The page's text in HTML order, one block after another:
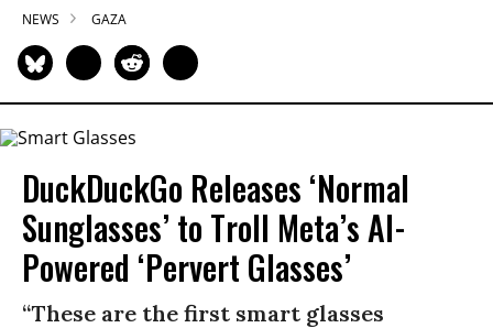
NEWS GAZA
DuckDuckGo Releases ‘Normal
Sunglasses’ to Troll Meta’s AI-
Powered ‘Pervert Glasses’
“These are the first smart glasses